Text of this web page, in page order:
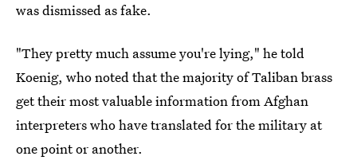
was dismissed as fake.
"They pretty much assume you're lying," he told
Koenig, who noted that the majority of Taliban brass
get their most valuable information from Afghan
interpreters who have translated for the military at
one point or another.